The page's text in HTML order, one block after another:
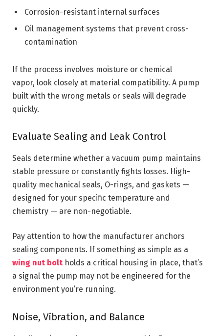
Corrosion-resistant internal surfaces
Oil management systems that prevent cross-
contamination
If the process involves moisture or chemical
vapor, look closely at material compatibility. A pump
built with the wrong metals or seals will degrade
quickly.
Evaluate Sealing and Leak Control
Seals determine whether a vacuum pump maintains
stable pressure or constantly fights losses. High-
quality mechanical seals, O-rings, and gaskets —
designed for your specific temperature and
chemistry — are non-negotiable.
Pay attention to how the manufacturer anchors
sealing components. If something as simple as a
wing nut bolt holds a critical housing in place, that’s
a signal the pump may not be engineered for the
environment you’re running.
Noise, Vibration, and Balance